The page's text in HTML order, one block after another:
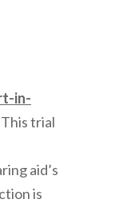
in-
trial
aid’s
is